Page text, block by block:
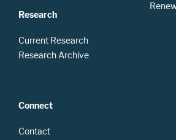
Research
Current Research
Research Archive
Connect
Contact